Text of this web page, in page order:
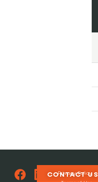
Privacy Policy
CONTACT US